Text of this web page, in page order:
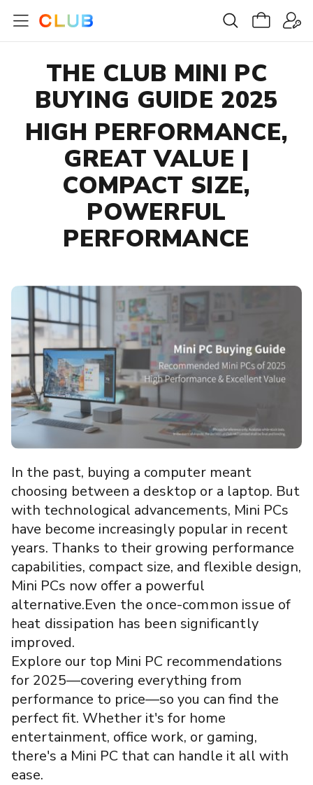
THE CLUB MINI PC
BUYING GUIDE 2025
HIGH PERFORMANCE,
GREAT VALUE |
COMPACT SIZE,
POWERFUL
PERFORMANCE
In the past, buying a computer meant
choosing between a desktop or a laptop. But
with technological advancements, Mini PCs
have become increasingly popular in recent
years. Thanks to their growing performance
capabilities, compact size, and flexible design,
Mini PCs now offer a powerful
alternative.Even the once-common issue of
heat dissipation has been significantly
improved.
Explore our top Mini PC recommendations
for 2025—covering everything from
performance to price—so you can find the
perfect fit. Whether it's for home
entertainment, office work, or gaming,
there's a Mini PC that can handle it all with
ease.